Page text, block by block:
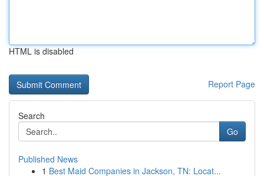
HTML is disabled
Report Page
Search
Go
Published News
1 Best Maid Companies in Jackson, TN: Locat...